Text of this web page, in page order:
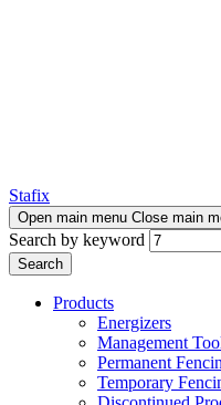
Stafix
Open main menu Close main
Search by keyword
Products
Energizers
Management
Permanent
Temporary